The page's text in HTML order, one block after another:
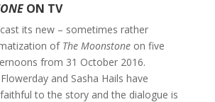
ON TV
its new – sometimes rather
of The Moonstoneon five
from 31 October 2016.
and Sasha Hails have
to the story and the dialogue is